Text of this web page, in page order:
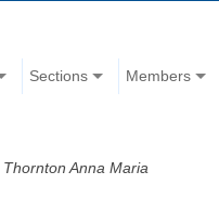
Sections Members
Thornton Anna Maria